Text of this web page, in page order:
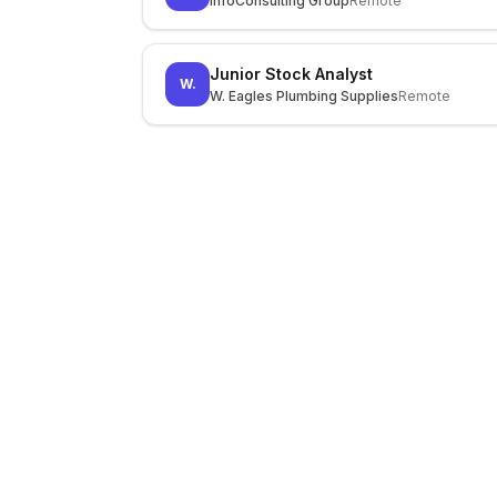
W.
Junior Stock Analyst
W. Eagles Plumbing SuppliesRemote